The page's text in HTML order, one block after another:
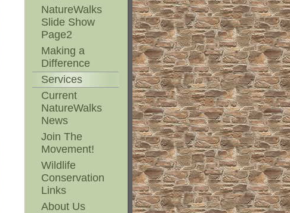
NatureWalks
Slide Show
Page2
Making a
Difference
Services
Current
NatureWalks
News
Join The
Movement!
Wildlife
Conservation
Links
About Us